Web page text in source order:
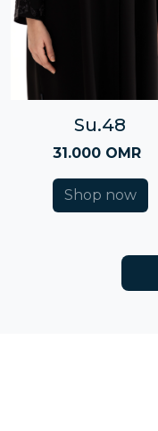
Su.48
31.000 OMR
Shop now